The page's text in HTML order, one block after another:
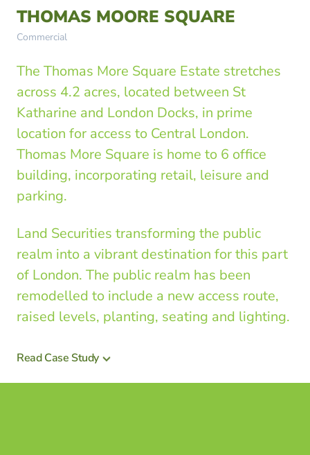
THOMAS MOORE SQUARE
Commercial
The Thomas More Square Estate stretches
across 4.2 acres, located between St
Katharine and London Docks, in prime
location for access to Central London.
Thomas More Square is home to 6 office
building, incorporating retail, leisure and
parking.
Land Securities transforming the public
realm into a vibrant destination for this part
of London. The public realm has been
remodelled to include a new access route,
raised levels, planting, seating and lighting.
Read Case Study